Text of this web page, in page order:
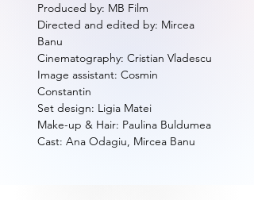
Produced by: MB Film
Directed and edited by: Mircea
Banu
Cinematography: Cristian Vladescu
Image assistant: Cosmin
Constantin
Set design: Ligia Matei
Make-up & Hair: Paulina Buldumea
Cast: Ana Odagiu, Mircea Banu